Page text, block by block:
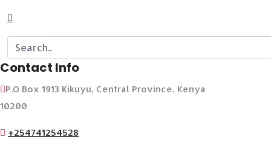
Contact Info
P.O Box 1913 Kikuyu, Central Province, Kenya
10200
+254741254528